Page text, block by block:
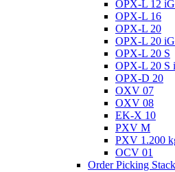
OPX-L 12
OPX-L 16
OPX-L 20
OPX-L 20
OPX-L 20 S
OPX-L 20 S
OPX-D 20
OXV 07
OXV 08
EK-X 10
PXV M
PXV 1.200
OCV 01
Order Picking